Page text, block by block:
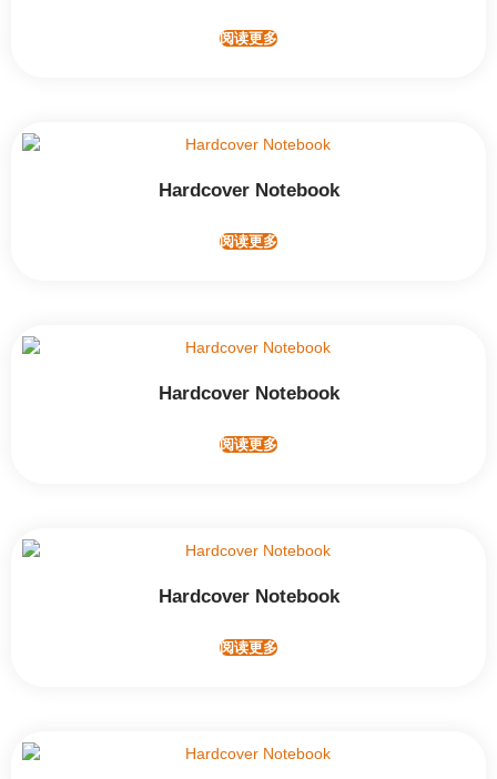
阅读更多
Hardcover Notebook
阅读更多
Hardcover Notebook
阅读更多
Hardcover Notebook
阅读更多